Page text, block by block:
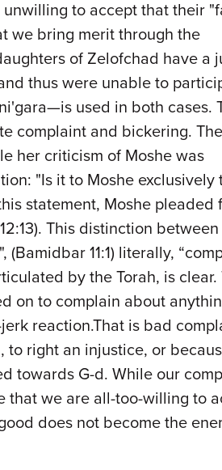
to accept that their
we bring merit through the
of Zelofchad have a
thus were unable to
used in both cases.
complaint and bickering.
her criticism of Moshe was
"Is it to Moshe exclusively
statement, Moshe pleaded
This distinction between
11:1) literally,
by the Torah, is clear.
on to complain about
reaction.That is bad
to right an injustice, or
towards G-d. While our
that we are all-too-willing to
does not become the